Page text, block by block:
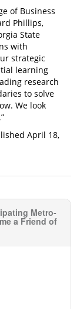
of Business
Phillips,
State
with
strategic
learning
research
to solve
We look
April 18,
Metro-
a Friend of